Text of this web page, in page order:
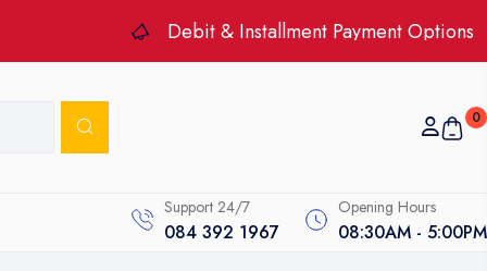
Debit & Installment Payment Options
0
Support 24/7
084 392 1967
Opening Hours
08:30AM - 5:00PM